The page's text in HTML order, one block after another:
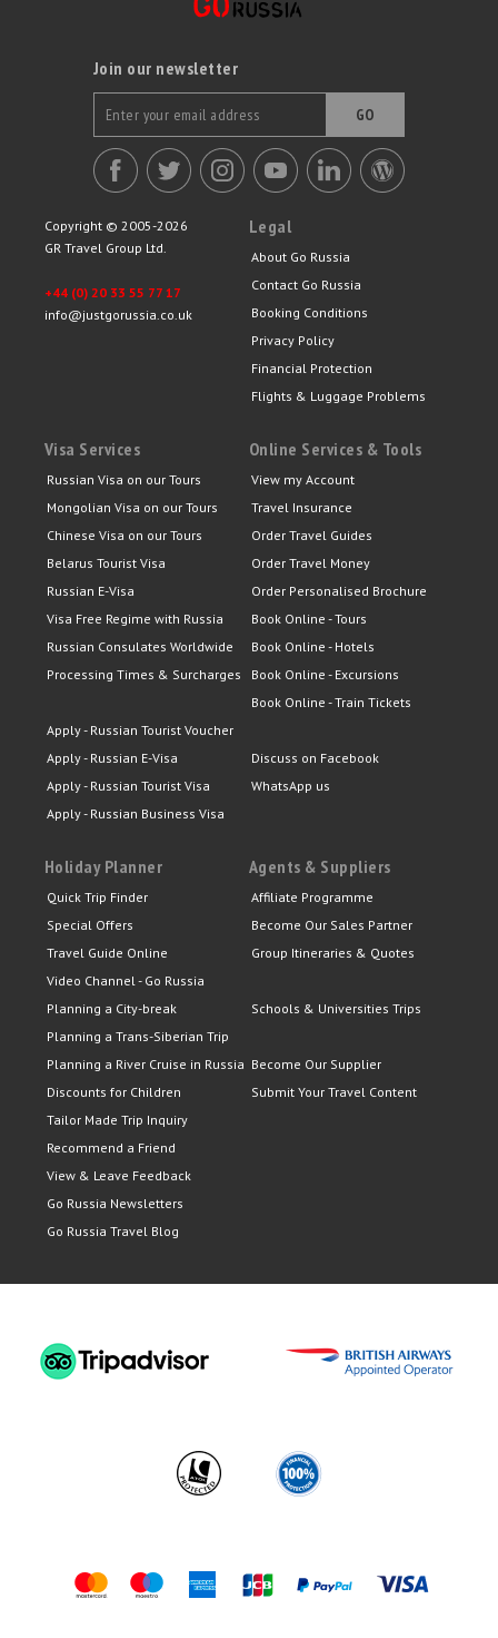
Join our newsletter
GO
Copyright © 2005-2026
GR Travel Group Ltd.
+44 (0) 20 33 55 77 17
info@justgorussia.co.uk
Legal
About Go Russia
Contact Go Russia
Booking Conditions
Privacy Policy
Financial Protection
Flights & Luggage Problems
Visa Services
Russian Visa on our Tours
Mongolian Visa on our Tours
Chinese Visa on our Tours
Belarus Tourist Visa
Russian E-Visa
Visa Free Regime with Russia
Russian Consulates Worldwide
Processing Times & Surcharges
Apply - Russian Tourist Voucher
Apply - Russian E-Visa
Apply - Russian Tourist Visa
Apply - Russian Business Visa
Online Services & Tools
View my Account
Travel Insurance
Order Travel Guides
Order Travel Money
Order Personalised Brochure
Book Online - Tours
Book Online - Hotels
Book Online - Excursions
Book Online - Train Tickets
Discuss on Facebook
WhatsApp us
Holiday Planner
Quick Trip Finder
Special Offers
Travel Guide Online
Video Channel - Go Russia
Planning a City-break
Planning a Trans-Siberian Trip
Planning a River Cruise in Russia
Discounts for Children
Tailor Made Trip Inquiry
Recommend a Friend
View & Leave Feedback
Go Russia Newsletters
Go Russia Travel Blog
Agents & Suppliers
Affiliate Programme
Become Our Sales Partner
Group Itineraries & Quotes
Schools & Universities Trips
Become Our Supplier
Submit Your Travel Content